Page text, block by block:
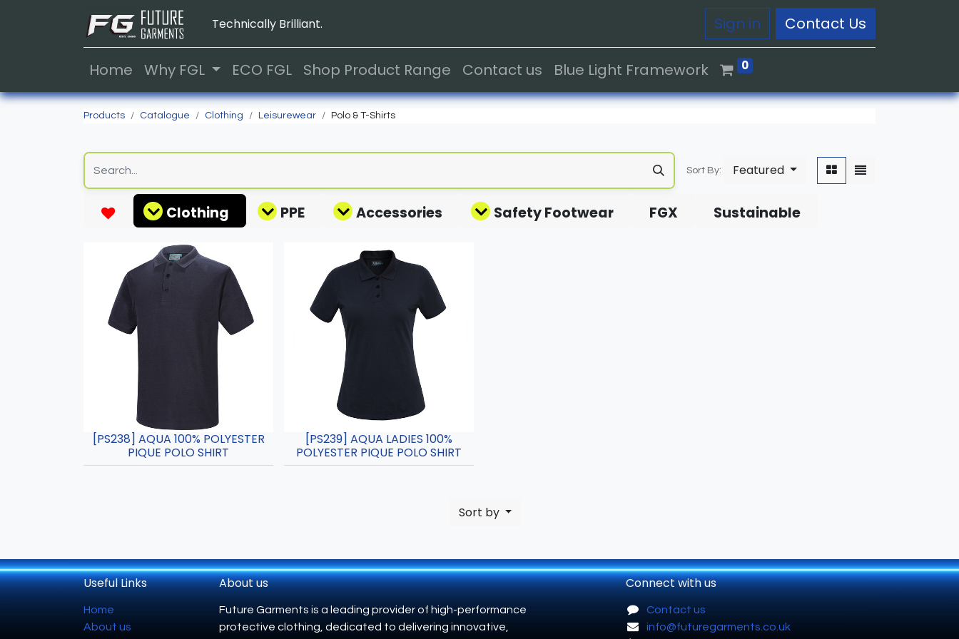
Technically Brilliant. Sign in Contact Us
Home Why FGL ECO FGL Shop Product Range Contact us Blue Light Framework 0
Products Catalogue Clothing Leisurewear Polo & T-Shirts
Sort By: Featured
Clothing PPE Accessories Safety Footwear FGX Sustainable
[PS238] AQUA 100% POLYESTER
PIQUE POLO SHIRT
[PS239] AQUA LADIES 100%
POLYESTER PIQUE POLO SHIRT
Sort by
Useful Links
Home
About us
About us
Future Garments is a leading provider of high-performance
protective clothing, dedicated to delivering innovative,
Connect with us
Contact us
info@futuregarments.co.uk